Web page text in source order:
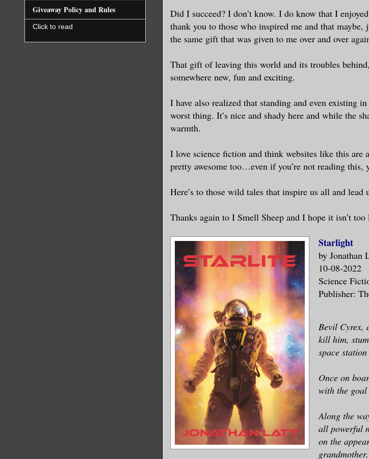
Did I succeed? I don’t know. I do know that I
thank you to those who inspired me and that maybe,
the same gift that was given to me over and over
That gift of leaving this world and its troubles
somewhere new, fun and exciting.
I have also realized that standing and even existing
worst thing. It’s nice and shady here and while the
warmth.
I love science fiction and think websites like this are
pretty awesome too…even if you’re not reading this,
Here’s to those wild tales that inspire us all and lead
Thanks again to I Smell Sheep and I hope it isn’t
Starlight
by Jonathan
10-08-2022
Science
Publisher:
Bevil Cyrex,
kill him,
space
Once on
with the goal
Along the
all powerful
on the
grandmother.
Giveaway Policy and Rules
Click to read